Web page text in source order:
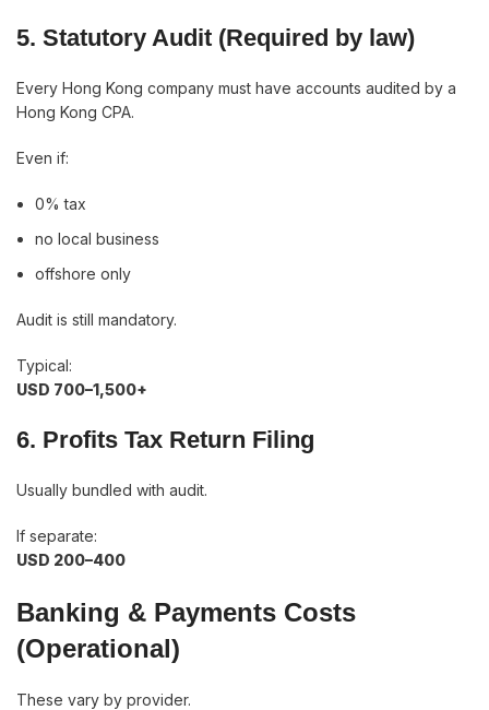
5. Statutory Audit (Required by law)
Every Hong Kong company must have accounts audited by a
Hong Kong CPA.
Even if:
0% tax
no local business
offshore only
Audit is still mandatory.
Typical:
USD 700–1,500+
6. Profits Tax Return Filing
Usually bundled with audit.
If separate:
USD 200–400
Banking & Payments Costs
(Operational)
These vary by provider.